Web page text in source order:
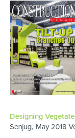
Designing
Senjug, May 2018